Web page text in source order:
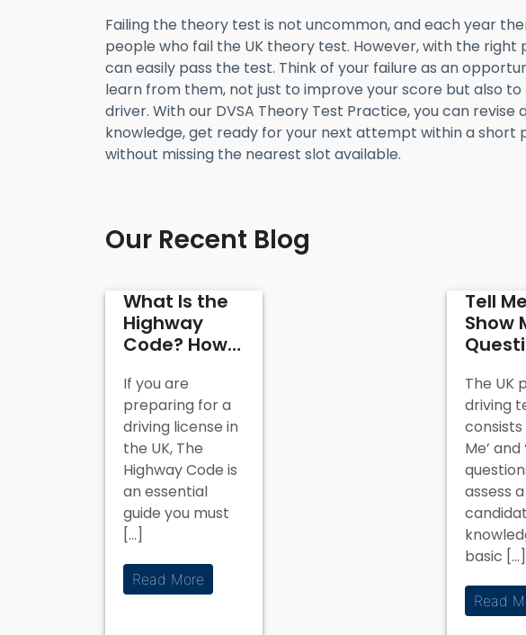
Failing the theory test is not uncommon, and each year
people who fail the UK theory test. However, with the
can easily pass the test. Think of your failure as an
learn from them, not just to improve your score but also
driver. With our DVSA Theory Test Practice, you can revise
knowledge, get ready for your next attempt within a short
without missing the nearest slot available.
Our Recent Blog
What Is the
Highway
Code? How
the UK
Driving
Theory Test
If you are
preparing for a
driving license in
the UK, The
Highway Code is
an essential
guide you must
[…]
Read More
Tell
Show
on the
The UK
driving
consists
Me’ and
assess a
basic […]
Read